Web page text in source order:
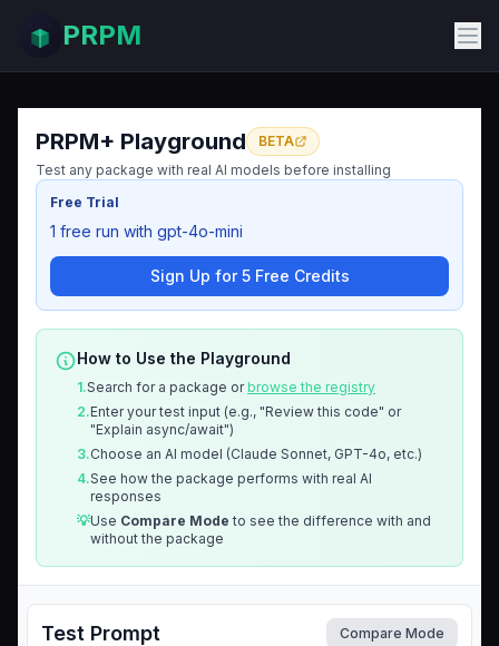
PRPM
PRPM+ Playground
BETA
Test any package with real AI models before installing
Free Trial
1 free run with gpt-4o-mini
Sign Up for 5 Free Credits
How to Use the Playground
1.Search for a package orbrowse the registry
2.Enter your test input (e.g., "Review this code" or
"Explain async/await")
3.Choose an AI model (Claude Sonnet, GPT-4o, etc.)
4.See how the package performs with real AI
responses
💡Use Compare Mode to see the difference with and
without the package
Test Prompt Compare Mode